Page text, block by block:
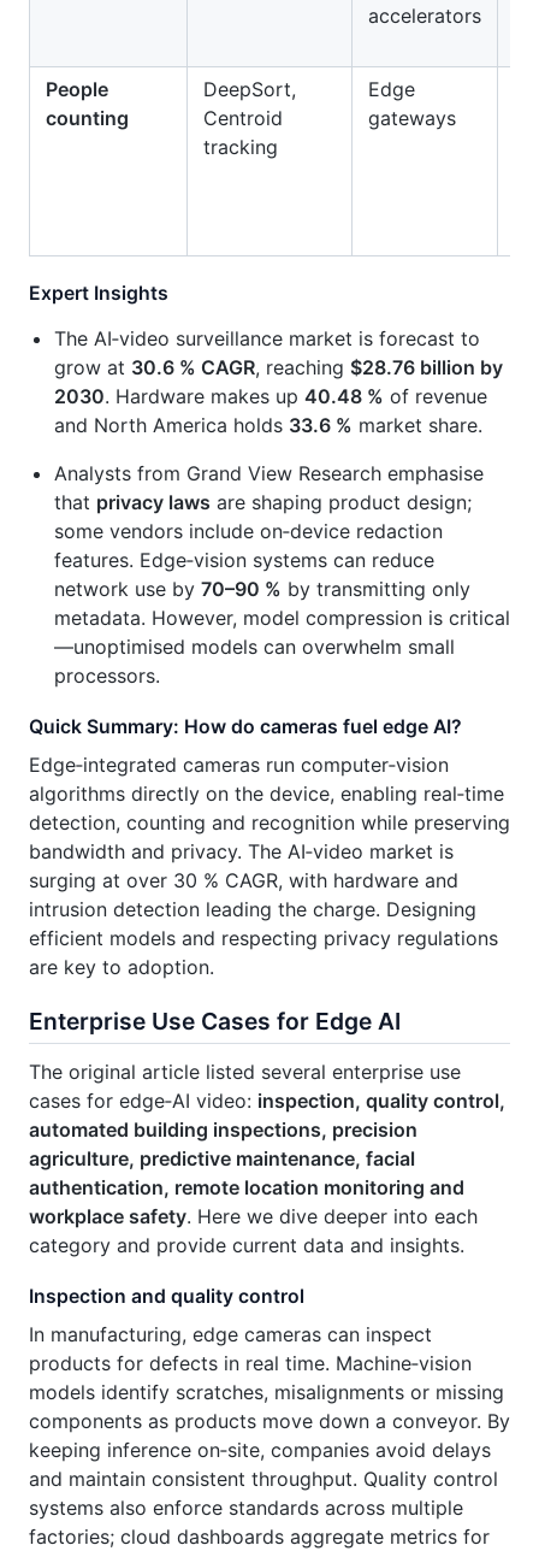
accelerators
People
counting
DeepSort,
Centroid
tracking
Edge
gateways
Expert Insights
The AI‑video surveillance market is forecast to
grow at 30.6 % CAGR, reaching $28.76 billion by
2030. Hardware makes up 40.48 % of revenue
and North America holds 33.6 % market share.
Analysts from Grand View Research emphasise
that privacy laws are shaping product design;
some vendors include on‑device redaction
features. Edge‑vision systems can reduce
network use by 70–90 % by transmitting only
metadata. However, model compression is critical
—unoptimised models can overwhelm small
processors.
Quick Summary: How do cameras fuel edge AI?
Edge‑integrated cameras run computer‑vision
algorithms directly on the device, enabling real‑time
detection, counting and recognition while preserving
bandwidth and privacy. The AI‑video market is
surging at over 30 % CAGR, with hardware and
intrusion detection leading the charge. Designing
efficient models and respecting privacy regulations
are key to adoption.
Enterprise Use Cases for Edge AI
The original article listed several enterprise use
cases for edge‑AI video: inspection, quality control,
automated building inspections, precision
agriculture, predictive maintenance, facial
authentication, remote location monitoring and
workplace safety. Here we dive deeper into each
category and provide current data and insights.
Inspection and quality control
In manufacturing, edge cameras can inspect
products for defects in real time. Machine‑vision
models identify scratches, misalignments or missing
components as products move down a conveyor. By
keeping inference on‑site, companies avoid delays
and maintain consistent throughput. Quality control
systems also enforce standards across multiple
factories; cloud dashboards aggregate metrics for